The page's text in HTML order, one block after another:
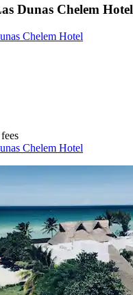
Dunas Chelem Hotel
Chelem Hotel
Chelem Hotel